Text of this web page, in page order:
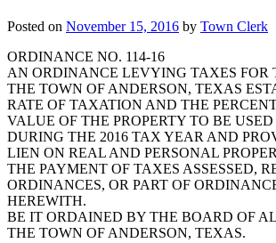
Posted on November 15, 2016 by Town Clerk
ORDINANCE NO. 114-16
AN ORDINANCE LEVYING TAXES FOR
THE TOWN OF ANDERSON, TEXAS
RATE OF TAXATION AND THE
VALUE OF THE PROPERTY TO BE
DURING THE 2016 TAX YEAR AND
LIEN ON REAL AND PERSONAL
THE PAYMENT OF TAXES ASSESSED,
ORDINANCES, OR PART OF
HEREWITH.
BE IT ORDAINED BY THE BOARD OF
THE TOWN OF ANDERSON, TEXAS.